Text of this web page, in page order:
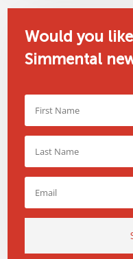
Would you
Simmental